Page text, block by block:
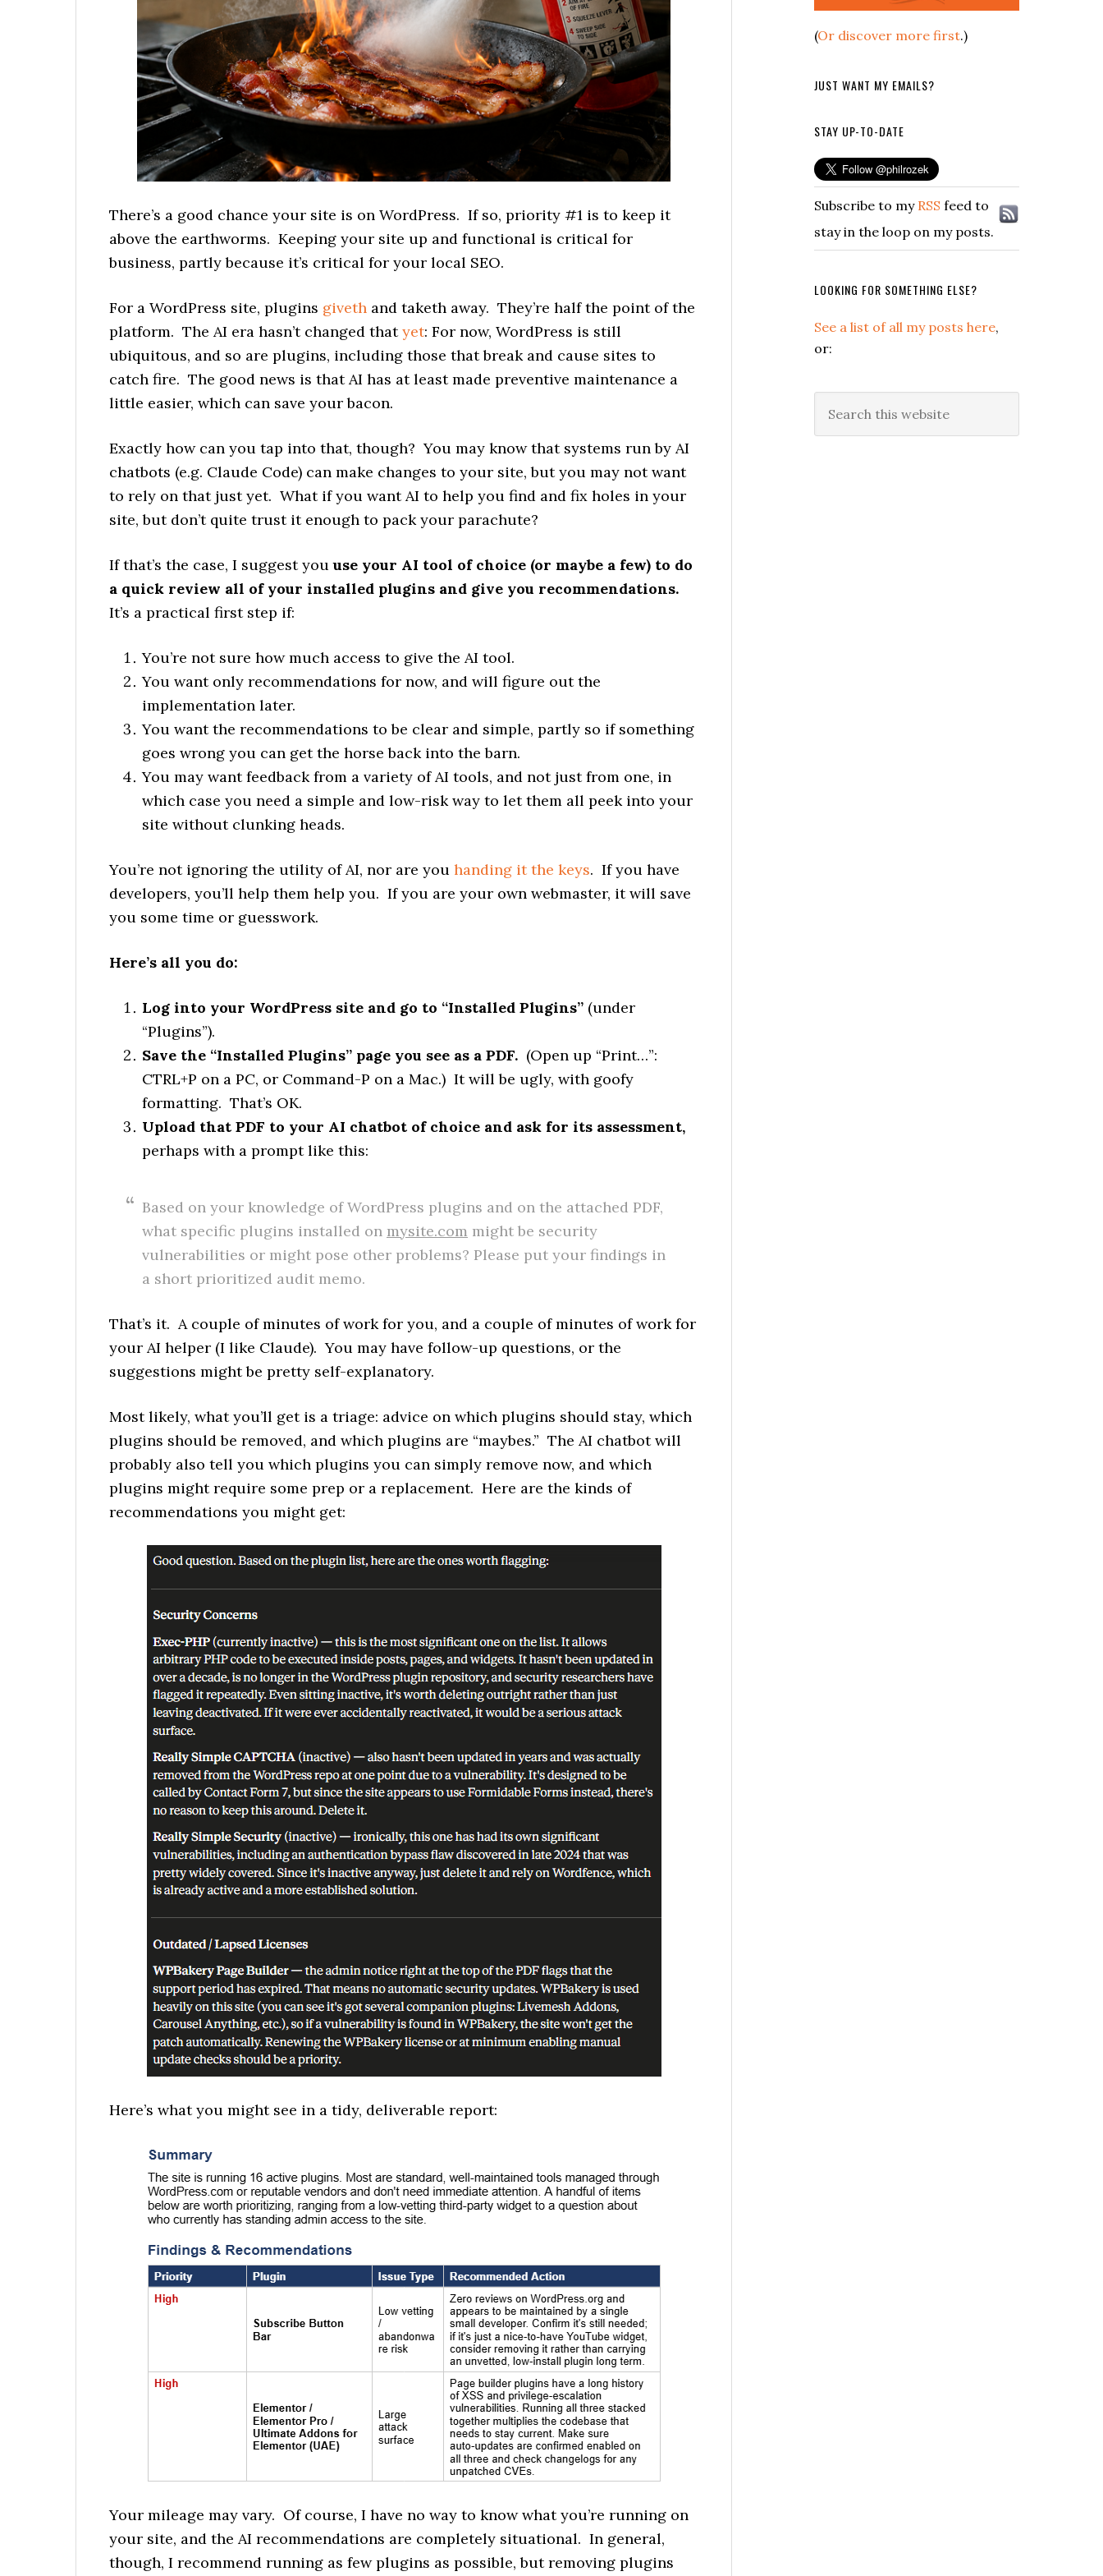
There’s a good chance your site is on WordPress. If so, priority #1 is to keep it
above the earthworms. Keeping your site up and functional is critical for
business, partly because it’s critical for your local SEO.
For a WordPress site, plugins giveth and taketh away. They’re half the point of the
platform. The AI era hasn’t changed thatyet: For now, WordPress is still
ubiquitous, and so are plugins, including those that break and cause sites to
catch fire. The good news is that AI has at least made preventive maintenance a
little easier, which can save your bacon.
Exactly how can you tap into that, though? You may know that systems run by AI
chatbots (e.g. Claude Code) can make changes to your site, but you may not want
to rely on that just yet. What if you want AI to help you find and fix holes in your
site, but don’t quite trust it enough to pack your parachute?
If that’s the case, I suggest youuse your AI tool of choice (or maybe a few) to do
a quick review all of your installed plugins and give you recommendations.
It’s a practical first step if:
You’re not sure how much access to give the AI tool.
You want only recommendations for now, and will figure out the
implementation later.
You want the recommendations to be clear and simple, partly so if something
goes wrong you can get the horse back into the barn.
You may want feedback from a variety of AI tools, and not just from one, in
which case you need a simple and low-risk way to let them all peek into your
site without clunking heads.
You’re not ignoring the utility of AI, nor are you handing it the keys. If you have
developers, you’ll help them help you. If you are your own webmaster, it will save
you some time or guesswork.
Here’s all you do:
Log into your WordPress site and go to “Installed Plugins” (under
“Plugins”).
Save the “Installed Plugins” page you see as a PDF. (Open up “Print…”:
CTRL+P on a PC, or Command-P on a Mac.) It will be ugly, with goofy
formatting. That’s OK.
Upload that PDF to your AI chatbot of choice and ask for its assessment,
perhaps with a prompt like this:
Based on your knowledge of WordPress plugins and on the attached PDF,
what specific plugins installed on mysite.com might be security
vulnerabilities or might pose other problems? Please put your findings in
a short prioritized audit memo.
That’s it. A couple of minutes of work for you, and a couple of minutes of work for
your AI helper (I like Claude). You may have follow-up questions, or the
suggestions might be pretty self-explanatory.
Most likely, what you’ll get is a triage: advice on which plugins should stay, which
plugins should be removed, and which plugins are “maybes.” The AI chatbot will
probably also tell you which plugins you can simply remove now, and which
plugins might require some prep or a replacement. Here are the kinds of
recommendations you might get:
Here’s what you might see in a tidy, deliverable report:
Your mileage may vary. Of course, I have no way to know what you’re running on
your site, and the AI recommendations are completely situational. In general,
though, I recommend running as few plugins as possible, but removing plugins
(Or discover more first.)
JUST WANT MY EMAILS?
STAY UP-TO-DATE
Subscribe to my RSS feed to
stay in the loop on my posts.
LOOKING FOR SOMETHING ELSE?
See a list of all my posts here,
or:
this